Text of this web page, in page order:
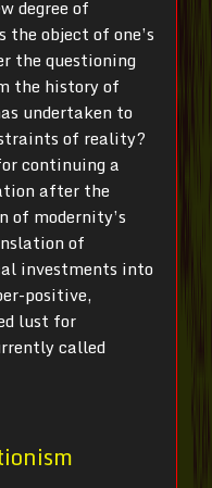
degree of
object of one’s
the questioning
the history of
undertaken to
of reality?
continuing a
after the
of modernity’s
of
investments into
positive,
lust for
called